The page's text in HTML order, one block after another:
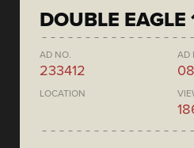
DOUBLE EAGLE
AD NO.
233412
AD
LOCATION